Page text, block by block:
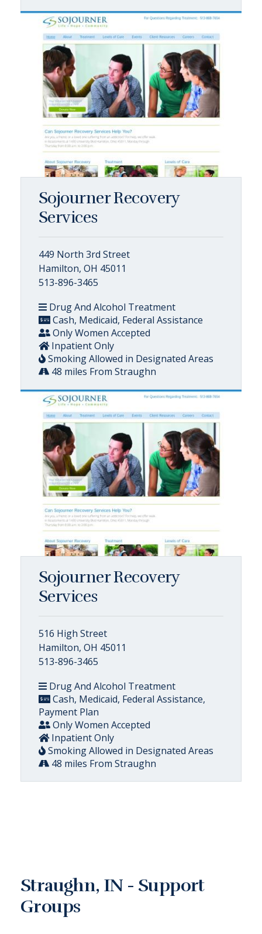
Sojourner Recovery
Services
449 North 3rd Street
Hamilton, OH 45011
513-896-3465
Drug And Alcohol Treatment
Cash, Medicaid, Federal Assistance
Only Women Accepted
Inpatient Only
Smoking Allowed in Designated Areas
48 miles From Straughn
Sojourner Recovery
Services
516 High Street
Hamilton, OH 45011
513-896-3465
Drug And Alcohol Treatment
Cash, Medicaid, Federal Assistance,
Payment Plan
Only Women Accepted
Inpatient Only
Smoking Allowed in Designated Areas
48 miles From Straughn
Straughn, IN - Support
Groups